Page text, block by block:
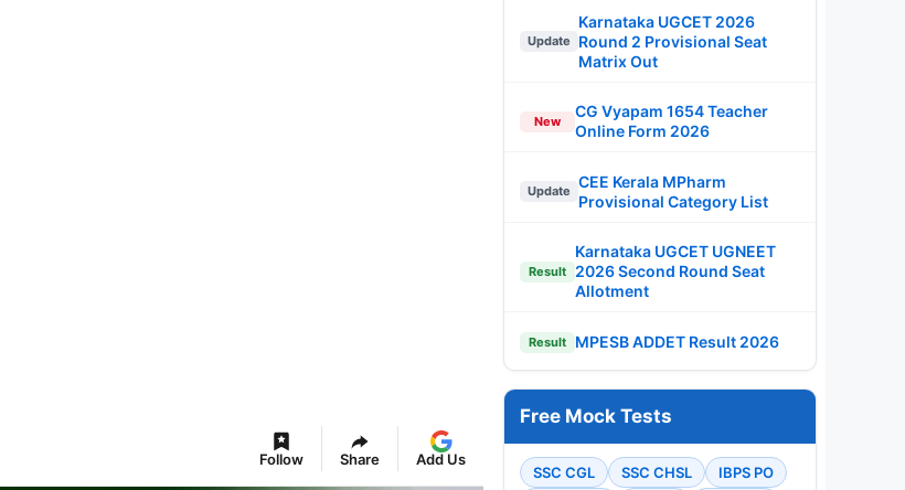
Follow Share Add Us
Update
Karnataka UGCET 2026
Round 2 Provisional Seat
Matrix Out
New
CG Vyapam 1654 Teacher
Online Form 2026
Update
CEE Kerala MPharm
Provisional Category List
Result
Karnataka UGCET UGNEET
2026 Second Round Seat
Allotment
Result MPESB ADDET Result 2026
Free Mock Tests
SSC CGL SSC CHSL
IBPS PO